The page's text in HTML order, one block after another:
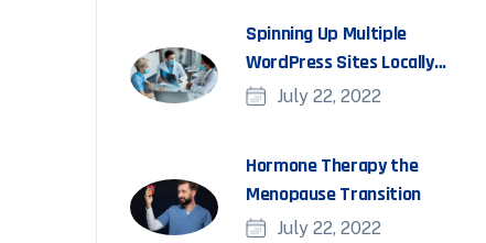
Spinning Up Multiple
WordPress Sites Locally
With DevKinsta
July 22, 2022
Hormone Therapy the
Menopause Transition
July 22, 2022